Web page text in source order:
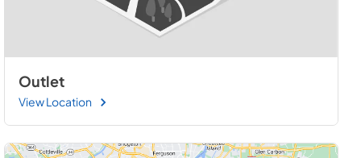
Outlet
View Location